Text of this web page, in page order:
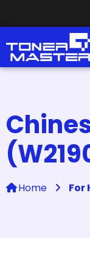
Home For